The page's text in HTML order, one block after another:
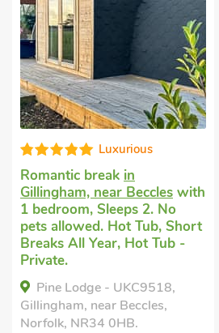
Exceptional
Cozy cottage
near Beccleswith 1
bedroom, Sleeps 2. No pets
allowed. Hot Tub, Short
Breaks All Year, Hot Tub -
Private.
Laurel Lodge - UKC9519,
Gillingham, near Beccles,
Norfolk, NR34 0HB.